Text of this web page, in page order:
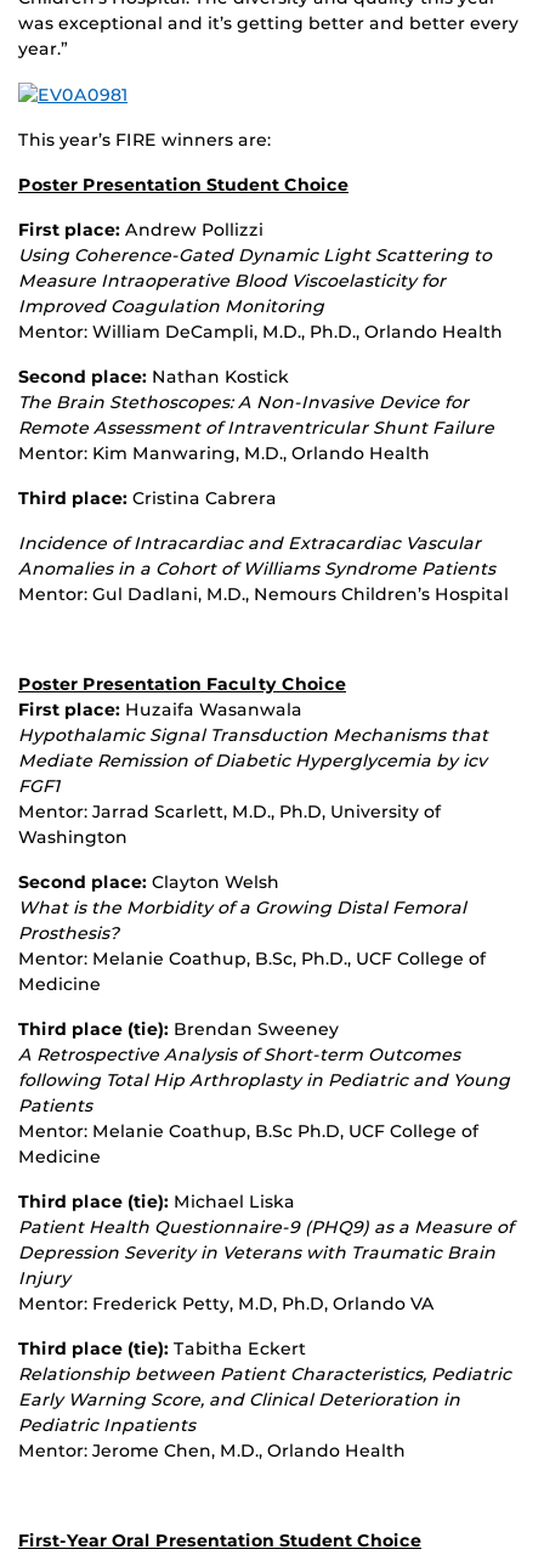
was exceptional and it’s getting better and better every
year.”
This year’s FIRE winners are:
Poster Presentation Student Choice
First place: Andrew Pollizzi
Using Coherence‐Gated Dynamic Light Scattering to
Measure Intraoperative Blood Viscoelasticity for
Improved Coagulation Monitoring
Mentor: William DeCampli, M.D., Ph.D., Orlando Health
Second place: Nathan Kostick
The Brain Stethoscopes: A Non‐Invasive Device for
Remote Assessment of Intraventricular Shunt Failure
Mentor: Kim Manwaring, M.D., Orlando Health
Third place: Cristina Cabrera
Incidence of Intracardiac and Extracardiac Vascular
Anomalies in a Cohort of Williams Syndrome Patients
Mentor: Gul Dadlani, M.D., Nemours Children’s Hospital
Poster Presentation Faculty Choice
First place: Huzaifa Wasanwala
Hypothalamic Signal Transduction Mechanisms that
Mediate Remission of Diabetic Hyperglycemia by icv
FGF1
Mentor: Jarrad Scarlett, M.D., Ph.D, University of
Washington
Second place: Clayton Welsh
What is the Morbidity of a Growing Distal Femoral
Prosthesis?
Mentor: Melanie Coathup, B.Sc, Ph.D., UCF College of
Medicine
Third place (tie): Brendan Sweeney
A Retrospective Analysis of Short‐term Outcomes
following Total Hip Arthroplasty in Pediatric and Young
Patients
Mentor: Melanie Coathup, B.Sc Ph.D, UCF College of
Medicine
Third place (tie): Michael Liska
Patient Health Questionnaire‐9 (PHQ9) as a Measure of
Depression Severity in Veterans with Traumatic Brain
Injury
Mentor: Frederick Petty, M.D, Ph.D, Orlando VA
Third place (tie): Tabitha Eckert
Relationship between Patient Characteristics, Pediatric
Early Warning Score, and Clinical Deterioration in
Pediatric Inpatients
Mentor: Jerome Chen, M.D., Orlando Health
First-Year Oral Presentation Student Choice